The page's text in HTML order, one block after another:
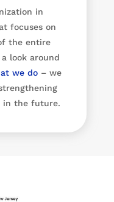
in
focuses on
the entire
look around
we do – we
in the future.